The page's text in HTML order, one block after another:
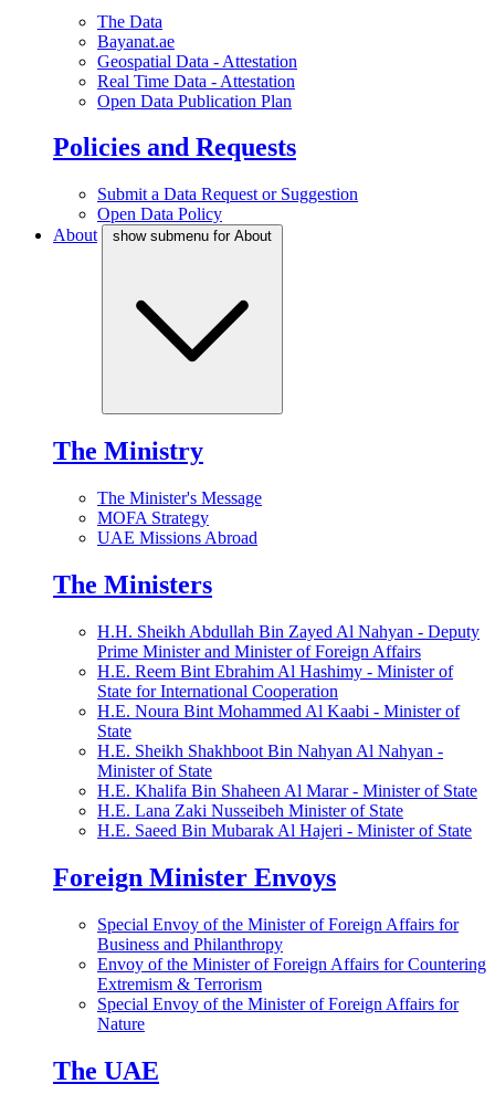
The Data
Bayanat.ae
Geospatial Data - Attestation
Real Time Data - Attestation
Open Data Publication Plan
Policies and Requests
Submit a Data Request or Suggestion
Open Data Policy
About
show submenu for About
The Ministry
The Minister's Message
MOFA Strategy
UAE Missions Abroad
The Ministers
H.H. Sheikh Abdullah Bin Zayed Al Nahyan - Deputy
Prime Minister and Minister of Foreign Affairs
H.E. Reem Bint Ebrahim Al Hashimy - Minister of
State for International Cooperation
H.E. Noura Bint Mohammed Al Kaabi - Minister of
State
H.E. Sheikh Shakhboot Bin Nahyan Al Nahyan -
Minister of State
H.E. Khalifa Bin Shaheen Al Marar - Minister of State
H.E. Lana Zaki Nusseibeh Minister of State
H.E. Saeed Bin Mubarak Al Hajeri - Minister of State
Foreign Minister Envoys
Special Envoy of the Minister of Foreign Affairs for
Business and Philanthropy
Envoy of the Minister of Foreign Affairs for Countering
Extremism & Terrorism
Special Envoy of the Minister of Foreign Affairs for
Nature
The UAE